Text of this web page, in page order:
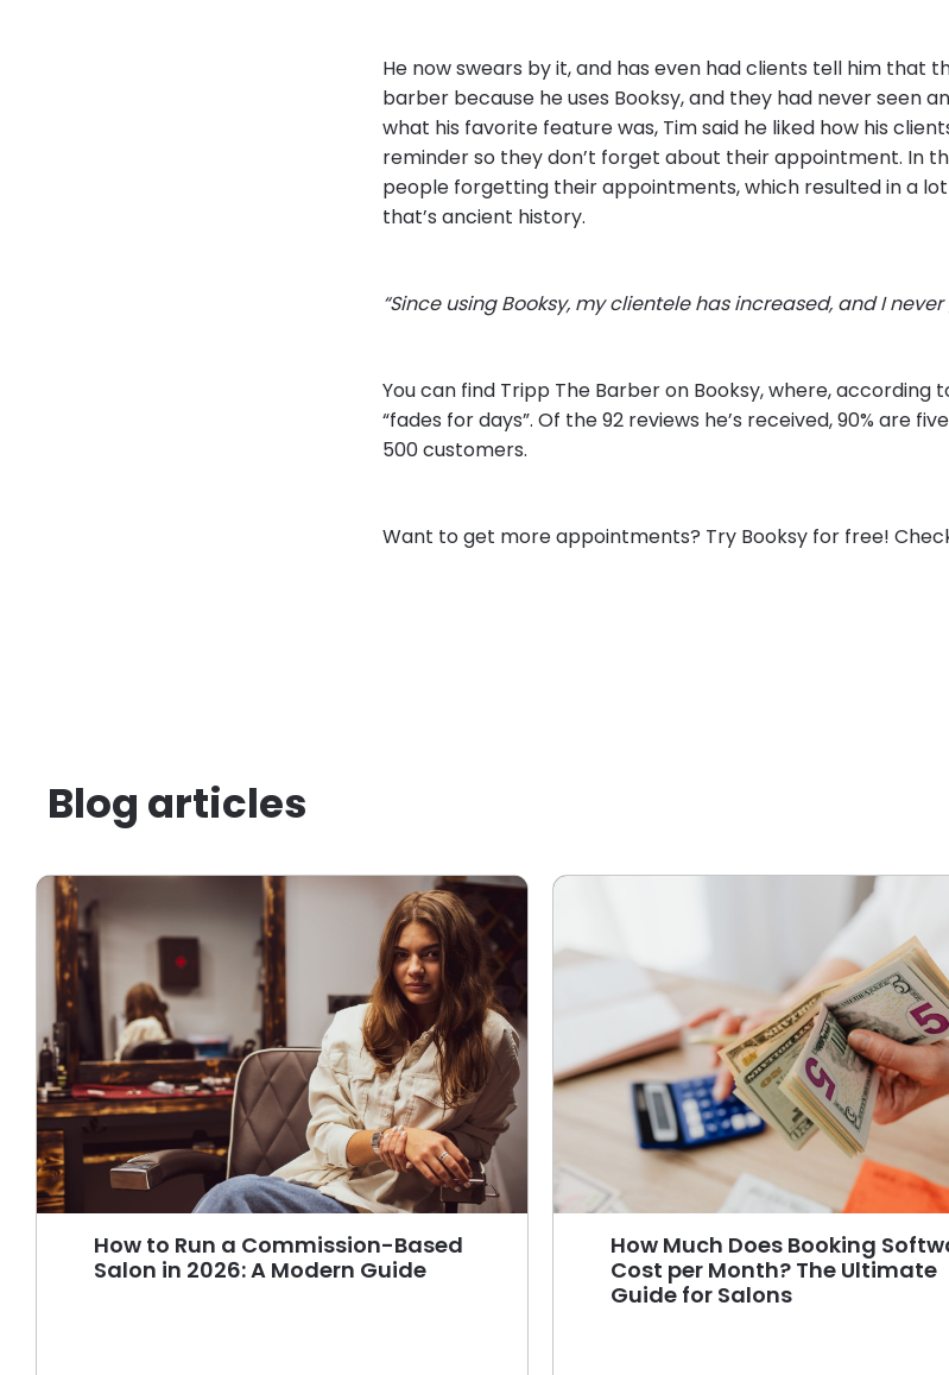
He now swears by it, and has even had clients tell him that
barber because he uses Booksy, and they had never seen
what his favorite feature was, Tim said he liked how his
reminder so they don’t forget about their appointment. In
people forgetting their appointments, which resulted in a
that’s ancient history.
“Since using Booksy, my clientele has increased, and I
You can find Tripp The Barber on Booksy, where, according
“fades for days”. Of the 92 reviews he’s received, 90% are
500 customers.
Want to get more appointments? Try Booksy for free!
Blog articles
How to Run a Commission-Based
Salon in 2026: A Modern Guide
How Much Does Booking
Cost per Month? The Ultimate
Guide for Salons